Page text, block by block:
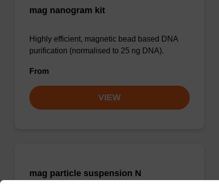
mag nanogram kit
Highly efficient, magnetic bead based DNA
purification (normalised to 25 ng DNA).
From
VIEW
mag particle suspension N